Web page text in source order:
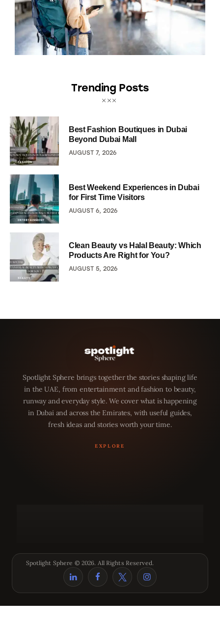
Trending Posts
Best Fashion Boutiques in Dubai
Beyond Dubai Mall
AUGUST 7, 2026
Best Weekend Experiences in Dubai
for First Time Visitors
AUGUST 6, 2026
Clean Beauty vs Halal Beauty: Which
Products Are Right for You?
AUGUST 5, 2026
Spotlight Sphere brings together the stories shaping life
in the UAE, from entertainment and fashion to beauty,
runway and everyday style. We cover what is happening
in Dubai and across the Emirates, with useful guides,
fresh ideas and stories worth your time.
Spotlight Sphere © 2026. All Rights Reserved.